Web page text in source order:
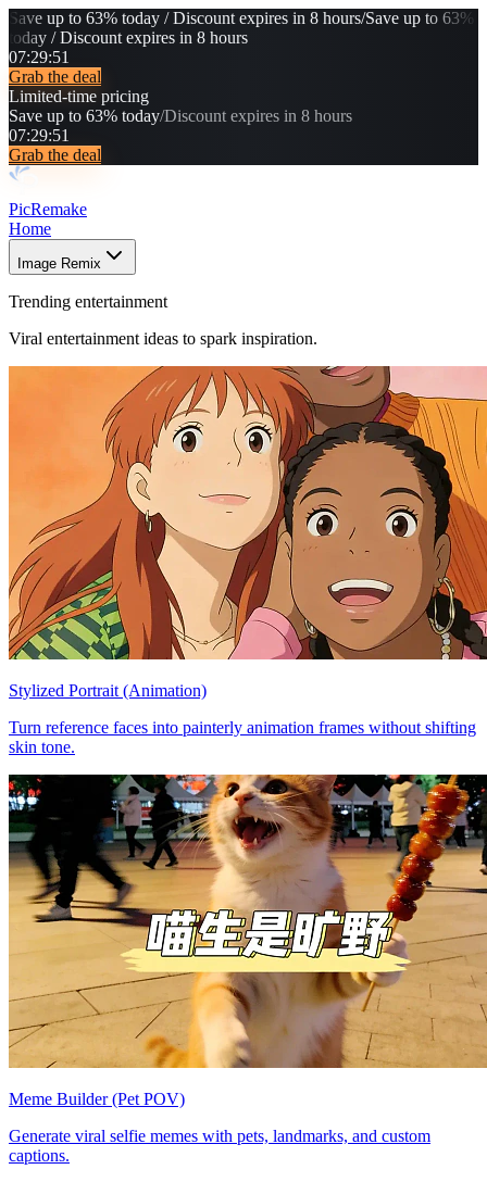
Save up to 63% today / Discount expires in 8 hours/Save up to 63%
today / Discount expires in 8 hours
07:29:47
Grab the deal
Limited-time pricing
Save up to 63% today/Discount expires in 8 hours
07:29:47
Grab the deal
PicRemake
Home
Image Remix
Trending entertainment
Viral entertainment ideas to spark inspiration.
Stylized Portrait (Animation)
Turn reference faces into painterly animation frames without shifting
skin tone.
Meme Builder (Pet POV)
Generate viral selfie memes with pets, landmarks, and custom
captions.